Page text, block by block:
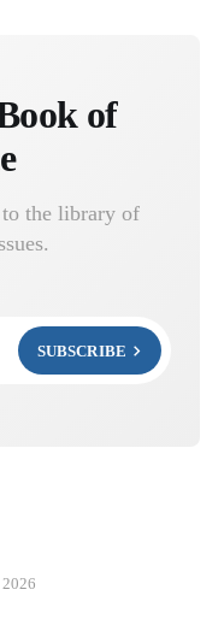
of
to the library of
SUBSCRIBE